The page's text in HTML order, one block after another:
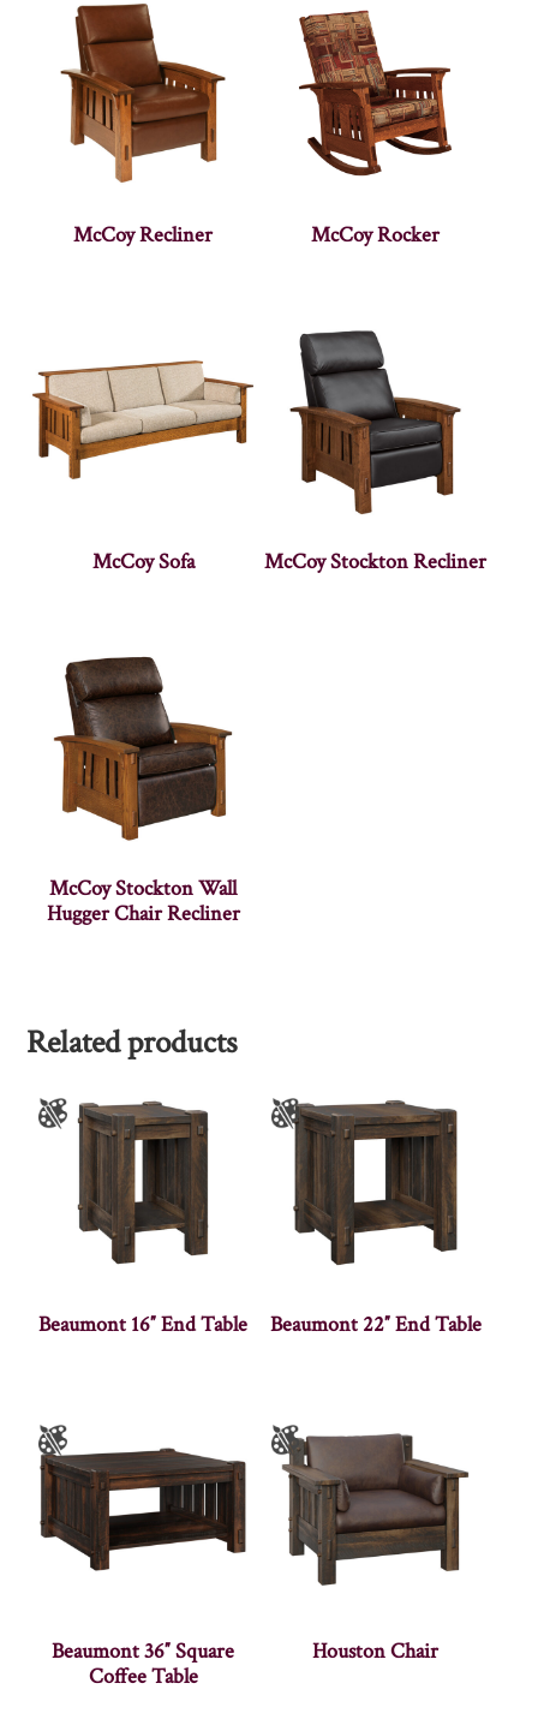
McCoy Recliner McCoy Rocker
McCoy Sofa McCoy Stockton Recliner
McCoy Stockton Wall
Hugger Chair Recliner
Related products
Beaumont 16″ End Table Beaumont 22″ End Table
Beaumont 36″ Square
Coffee Table
Houston Chair